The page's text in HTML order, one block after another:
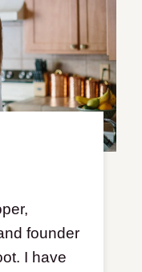
founder
I have